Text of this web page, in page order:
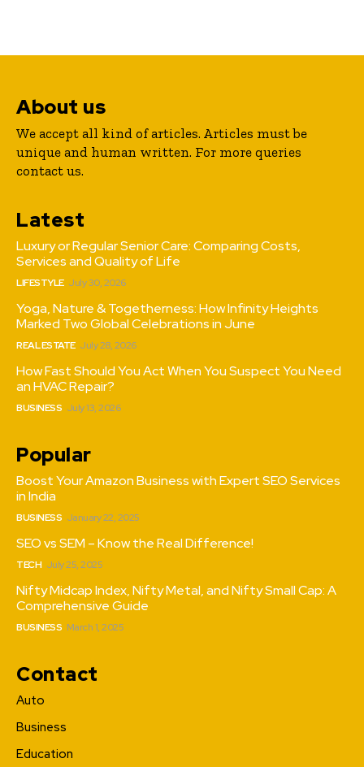
About us
We accept all kind of articles. Articles must be
unique and human written. For more queries
contact us.
Latest
Luxury or Regular Senior Care: Comparing Costs,
Services and Quality of Life
LIFESTYLE July 30, 2026
Yoga, Nature & Togetherness: How Infinity Heights
Marked Two Global Celebrations in June
REAL ESTATE July 28, 2026
How Fast Should You Act When You Suspect You Need
an HVAC Repair?
BUSINESS July 13, 2026
Popular
Boost Your Amazon Business with Expert SEO Services
in India
BUSINESS January 22, 2025
SEO vs SEM – Know the Real Difference!
TECH July 25, 2025
Nifty Midcap Index, Nifty Metal, and Nifty Small Cap: A
Comprehensive Guide
BUSINESS March 1, 2025
Contact
Auto
Business
Education